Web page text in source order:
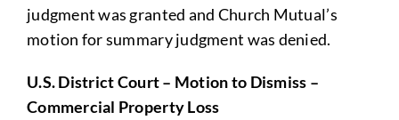
judgment was granted and Church Mutual’s
motion for summary judgment was denied.
U.S. District Court – Motion to Dismiss –
Commercial Property Loss